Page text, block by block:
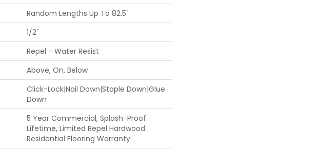
Random Lengths Up To 82.5"
1/2"
Repel - Water Resist
Above, On, Below
Click-Lock|Nail Down|Staple Down|Glue
Down
5 Year Commercial, Splash-Proof
Lifetime, Limited Repel Hardwood
Residential Flooring Warranty